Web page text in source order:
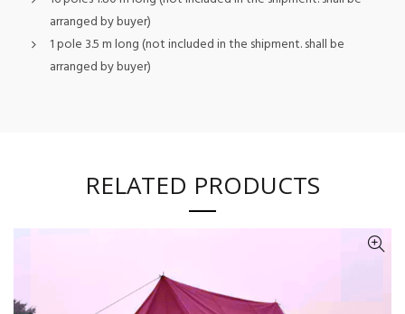
arranged by buyer)
1 pole 3.5 m long (not included in the shipment. shall be
arranged by buyer)
RELATED PRODUCTS